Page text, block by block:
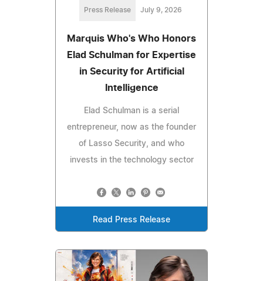
Press Release July 9, 2026
Marquis Who's Who Honors
Elad Schulman for Expertise
in Security for Artificial
Intelligence
Elad Schulman is a serial
entrepreneur, now as the founder
of Lasso Security, and who
invests in the technology sector
Read Press Release